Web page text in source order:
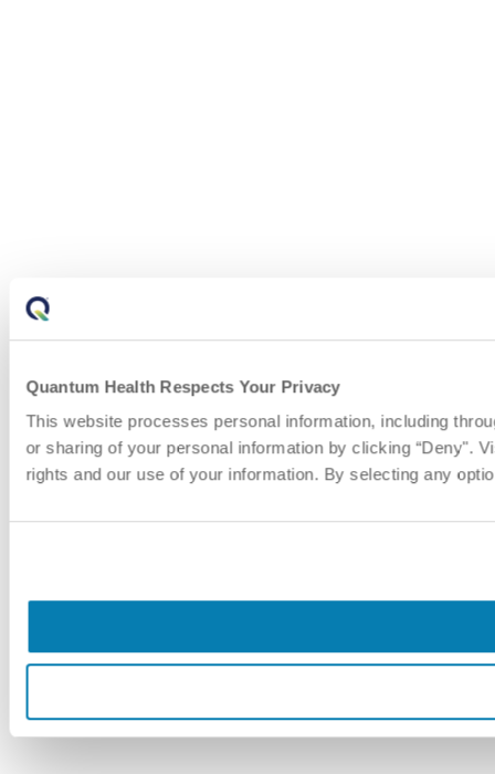
Quantum Health Respects Your Privacy
This website processes personal information, including
or sharing of your personal information by clicking “Deny".
rights and our use of your information. By selecting any